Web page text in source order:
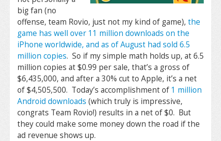
big fan (no
offense, team Rovio, just not my kind of game), the
game has well over 11 million downloads on the
iPhone worldwide, and as of August had sold 6.5
million copies. So if my simple math holds up, at 6.5
million copies at $0.99 per sale, that’s a gross of
$6,435,000, and after a 30% cut to Apple, it’s a net
of $4,505,500. Today’s accomplishment of 1 million
Android downloads (which truly is impressive,
congrats Team Rovio!) results in a net of $0. But
they could make some money down the road if the
ad revenue shows up.